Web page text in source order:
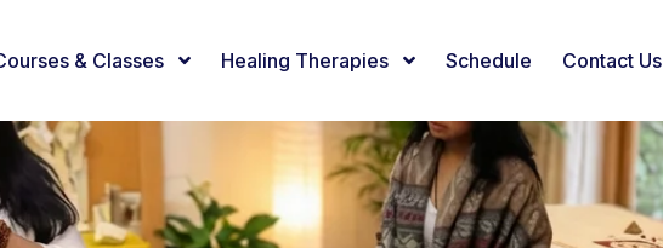
& Classes Healing Therapies Schedule Contact Us